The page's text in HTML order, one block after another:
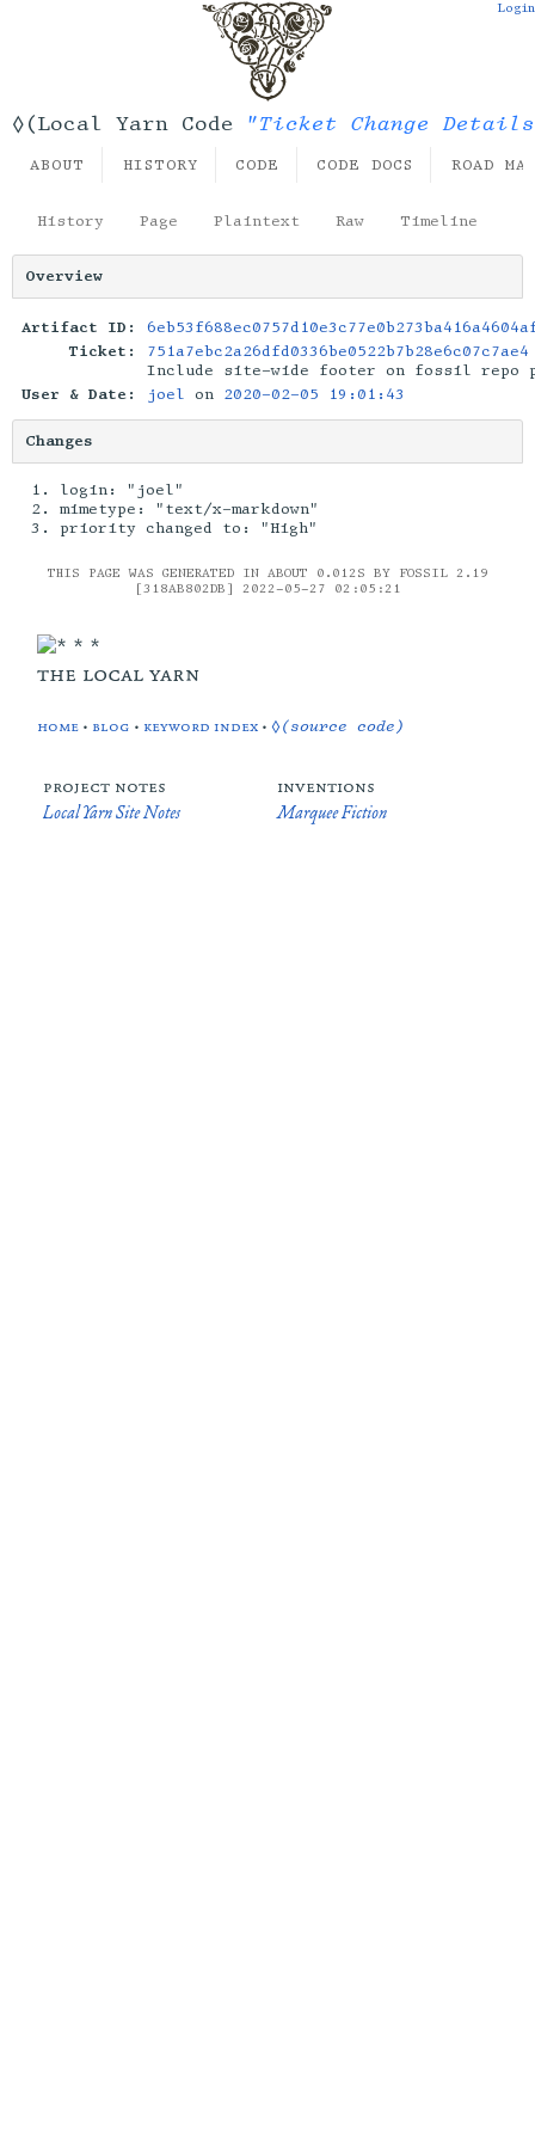
◊(Local Yarn Code "Ticket Change
Login
ABOUT HISTORY CODE CODE DOCS ROAD
History Page Plaintext Raw Timeline
Overview
Artifact ID:
Ticket:
751a7ebc2a26dfd0336be0522b7b28e6c07c7ae4
Include site-wide footer on fossil repo
User & Date:
joel on 2020-02-05 19:01:43
Changes
login: "joel"
mimetype: "text/x-markdown"
priority changed to: "High"
THIS PAGE WAS GENERATED IN ABOUT 0.012S BY FOSSIL 2.19
[318AB802DB] 2022-05-27 02:05:21
the local yarn
home • blog • keyword index •◊(source code)
project notes
Local Yarn Site Notes
inventions
Marquee Fiction